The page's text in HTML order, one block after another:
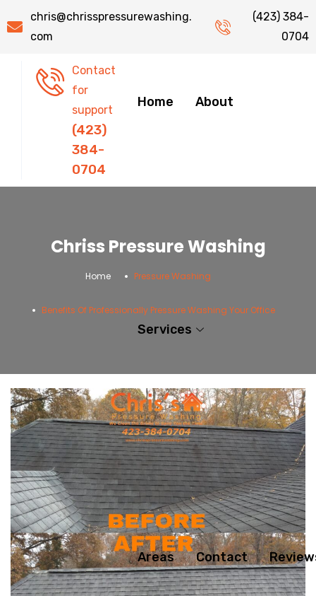
chris@chrisspressurewashing.
com
(423) 384-
0704
Contact
for
support
(423)
384-
0704
Home About
Services
Areas Contact
Chriss Pressure Washing
Home . Pressure Washing
Benefits Of Professionally Pressure Washing Your Office